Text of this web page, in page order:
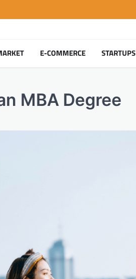
E-COMMERCE STARTUPS
MBA Degree